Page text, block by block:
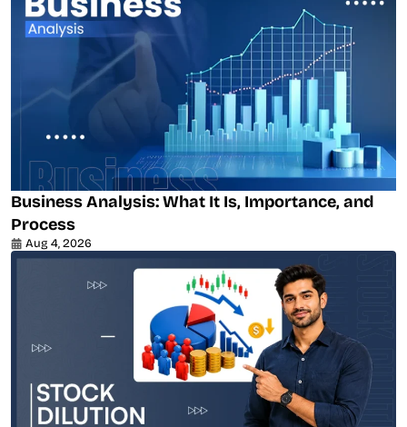
Business Analysis: What It Is, Importance, and
Process
Aug 4, 2026